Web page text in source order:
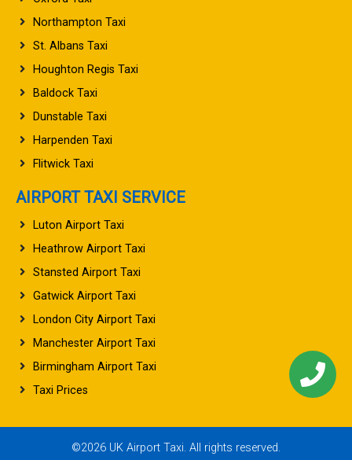
Northampton Taxi
St. Albans Taxi
Houghton Regis Taxi
Baldock Taxi
Dunstable Taxi
Harpenden Taxi
Flitwick Taxi
AIRPORT TAXI SERVICE
Luton Airport Taxi
Heathrow Airport Taxi
Stansted Airport Taxi
Gatwick Airport Taxi
London City Airport Taxi
Manchester Airport Taxi
Birmingham Airport Taxi
Taxi Prices
©2026 UK Airport Taxi. All rights reserved.